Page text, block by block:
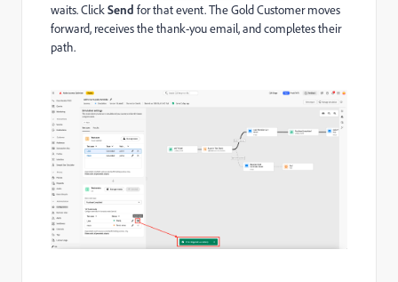
waits. ClickSend for that event. The Gold Customer moves
forward, receives the thank-you email, and completes their
path.